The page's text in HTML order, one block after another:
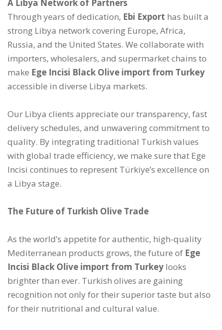
A Libya Network of Partners
Through years of dedication, Ebi Export has built a
strong Libya network covering Europe, Africa,
Russia, and the United States. We collaborate with
importers, wholesalers, and supermarket chains to
make Ege Incisi Black Olive import from Turkey
accessible in diverse Libya markets.
Our Libya clients appreciate our transparency, fast
delivery schedules, and unwavering commitment to
quality. By integrating traditional Turkish values
with global trade efficiency, we make sure that Ege
Incisi continues to represent Türkiye’s excellence on
a Libya stage.
The Future of Turkish Olive Trade
As the world’s appetite for authentic, high-quality
Mediterranean products grows, the future of Ege
Incisi Black Olive import from Turkey looks
brighter than ever. Turkish olives are gaining
recognition not only for their superior taste but also
for their nutritional and cultural value.